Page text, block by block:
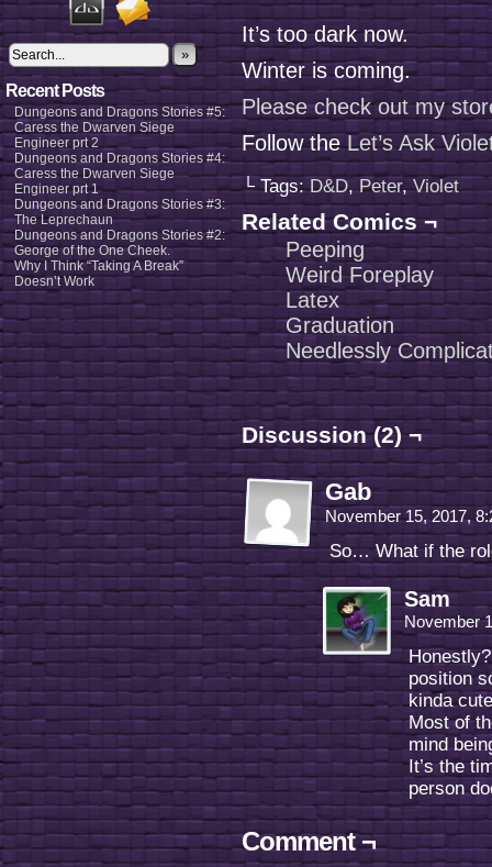
»
Recent Posts
Dungeons and Dragons Stories #5:
Caress the Dwarven Siege
Engineer prt 2
Dungeons and Dragons Stories #4:
Caress the Dwarven Siege
Engineer prt 1
Dungeons and Dragons Stories #3:
The Leprechaun
Dungeons and Dragons Stories #2:
George of the One Cheek.
Why I Think “Taking A Break”
Doesn’t Work
It’s too dark now.
Winter is coming.
Please check out my
Follow theLet’s Ask
└ Tags:D&D,Peter,Violet
Related Comics ¬
Peeping
Weird Foreplay
Latex
Graduation
Needlessly
Discussion (2) ¬
Gab
November 15, 2017,
So… What if the
Sam
November
position
kinda
Most of
mind
It’s the
person
Comment ¬